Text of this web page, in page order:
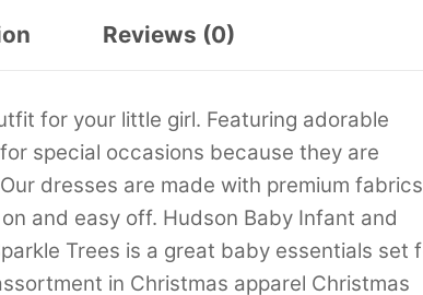
Reviews (0)
for your little girl. Featuring adorable
special occasions because they are
dresses are made with premium fabrics
and easy off. Hudson Baby Infant and
Trees is a great baby essentials set
in Christmas apparel Christmas